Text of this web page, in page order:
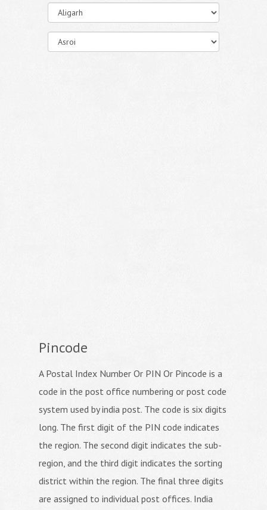
Pincode
A Postal Index Number Or PIN Or Pincode is a
code in the post office numbering or post code
system used by india post. The code is six digits
long. The first digit of the PIN code indicates
the region. The second digit indicates the sub-
region, and the third digit indicates the sorting
district within the region. The final three digits
are assigned to individual post offices. India